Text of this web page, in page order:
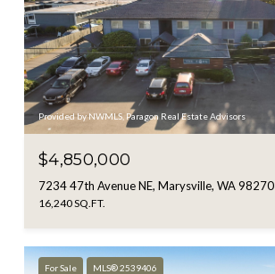
Provided by NWMLS, Paragon Real Estate Advisors
$4,850,000
7234 47th Avenue NE, Marysville, WA 98270
16,240 SQ.FT.
For Sale MLS® 2539406